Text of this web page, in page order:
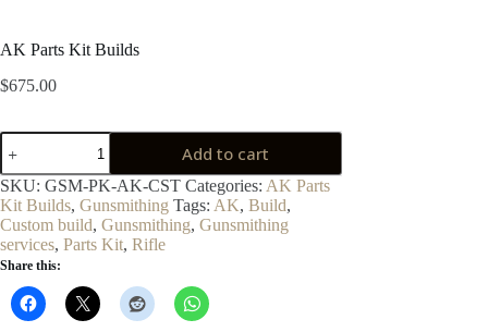
AK Parts Kit Builds
$675.00
AK
Parts
Kit
Builds
quantity
Add to cart
SKU: GSM-PK-AK-CST Categories: AK Parts
Kit Builds, Gunsmithing Tags: AK, Build,
Custom build, Gunsmithing, Gunsmithing
services, Parts Kit, Rifle
Share this: